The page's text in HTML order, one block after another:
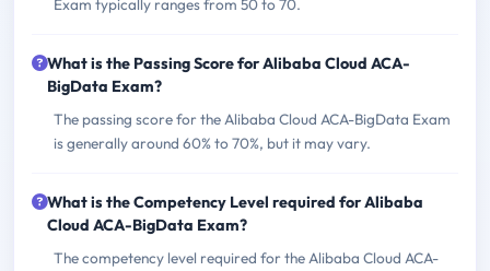
Exam typically ranges from 50 to 70.
What is the Passing Score for Alibaba Cloud ACA-
BigData Exam?
The passing score for the Alibaba Cloud ACA-BigData Exam
is generally around 60% to 70%, but it may vary.
What is the Competency Level required for Alibaba
Cloud ACA-BigData Exam?
The competency level required for the Alibaba Cloud ACA-